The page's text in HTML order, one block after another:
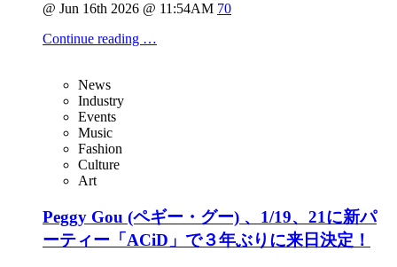
@ Jun 16th 2026 @ 11:54AM 70
Continue reading …
News
Industry
Events
Music
Fashion
Culture
Art
Peggy Gou (ペギー・グー) 、1/19、21に新パ
ーティー「ACiD」で３年ぶりに来日決定！